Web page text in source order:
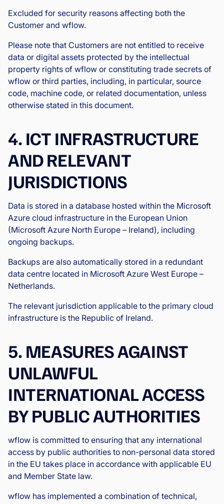
Excluded for security reasons affecting both the
Customer and wflow.
Please note that Customers are not entitled to receive
data or digital assets protected by the intellectual
property rights of wflow or constituting trade secrets of
wflow or third parties, including, in particular, source
code, machine code, or related documentation, unless
otherwise stated in this document.
4. ICT INFRASTRUCTURE
AND RELEVANT
JURISDICTIONS
Data is stored in a database hosted within the Microsoft
Azure cloud infrastructure in the European Union
(Microsoft Azure North Europe – Ireland), including
ongoing backups.
Backups are also automatically stored in a redundant
data centre located in Microsoft Azure West Europe –
Netherlands.
The relevant jurisdiction applicable to the primary cloud
infrastructure is the Republic of Ireland.
5. MEASURES AGAINST
UNLAWFUL
INTERNATIONAL ACCESS
BY PUBLIC AUTHORITIES
wflow is committed to ensuring that any international
access by public authorities to non-personal data stored
in the EU takes place in accordance with applicable EU
and Member State law.
wflow has implemented a combination of technical,